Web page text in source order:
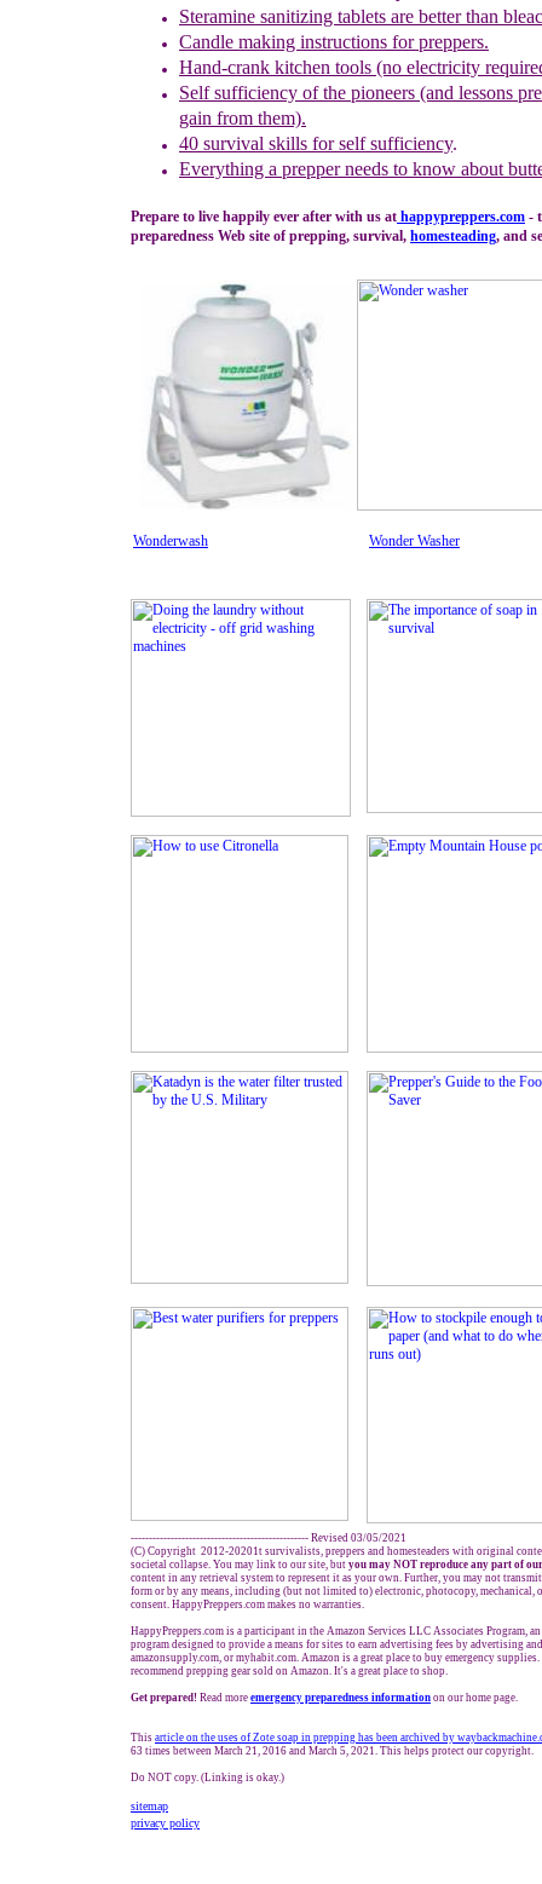
Wonderwash
------------------------------------------------- Revised 03/05/2021
(C) Copyright 2012-20201t survivalists, preppers and homesteaders with original
societal collapse. You may link to our site, but you may NOT reproduce any part of
content in any retrieval system to represent it as your own. Further, you may not
form or by any means, including (but not limited to) electronic, photocopy,
consent. HappyPreppers.com makes no warranties.
HappyPreppers.com is a participant in the Amazon Services LLC Associates Program,
program designed to provide a means for sites to earn advertising fees by advertising
amazonsupply.com, or myhabit.com. Amazon is a great place to buy emergency
recommend prepping gear sold on Amazon. It's a great place to shop.
Get prepared! Read more emergency preparedness information on our home page.
This article on the uses of Zote soap in prepping has been archived by
63 times between March 21, 2016 and March 5, 2021. This helps protect our copyright.
Do NOT copy. (Linking is okay.)
sitemap
privacy policy
Wonder Washer
Steramine sanitizing tablets are better than
Candle making instructions for preppers.
Hand-crank kitchen tools (no electricity
Self sufficiency of the pioneers (and lessons
gain from them).
40 survival skills for self sufficiency.
Everything a prepper needs to know about
Prepare to live happily ever after with us at happypreppers.com -
preparedness Web site of prepping, survival, homesteading, and